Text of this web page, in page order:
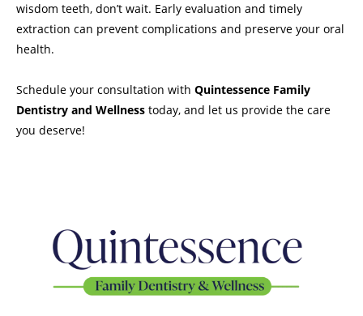
wisdom teeth, don’t wait. Early evaluation and timely
extraction can prevent complications and preserve your oral
health.
Schedule your consultation with Quintessence Family
Dentistry and Wellness today, and let us provide the care
you deserve!